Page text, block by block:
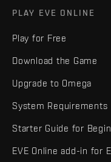
PLAY EVE ONLINE
Play for Free
Download the Game
Upgrade to Omega
System Requirements
Starter Guide for
EVE Online add-in for